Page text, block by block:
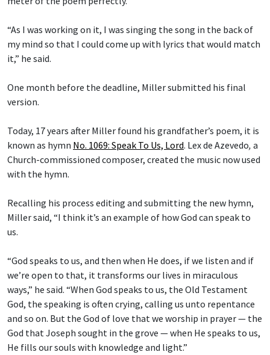
“As I was working on it, I was singing the song in the back of
my mind so that I could come up with lyrics that would match
it,” he said.
One month before the deadline, Miller submitted his final
version.
Today, 17 years after Miller found his grandfather’s poem, it is
known as hymn No. 1069: Speak To Us, Lord. Lex de Azevedo, a
Church-commissioned composer, created the music now used
with the hymn.
Recalling his process editing and submitting the new hymn,
Miller said, “I think it’s an example of how God can speak to
us.
“God speaks to us, and then when He does, if we listen and if
we’re open to that, it transforms our lives in miraculous
ways,” he said. “When God speaks to us, the Old Testament
God, the speaking is often crying, calling us unto repentance
and so on. But the God of love that we worship in prayer — the
God that Joseph sought in the grove — when He speaks to us,
He fills our souls with knowledge and light.”